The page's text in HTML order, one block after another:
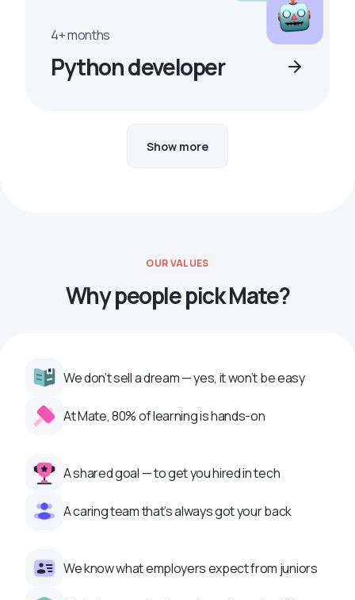
4+ months
Python developer
Show more
OUR VALUES
Why people pick Mate?
We don’t sell a dream — yes, it won’t be easy
At Mate, 80% of learning is hands-on
A shared goal — to get you hired in tech
A caring team that’s always got your back
We know what employers expect from juniors